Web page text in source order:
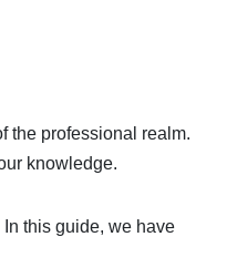
the professional realm.
knowledge.
this guide, we have